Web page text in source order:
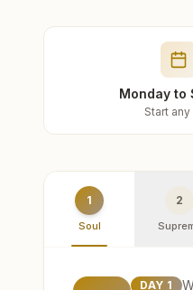
Monday to
Start
1
Soul
2
DAY 1